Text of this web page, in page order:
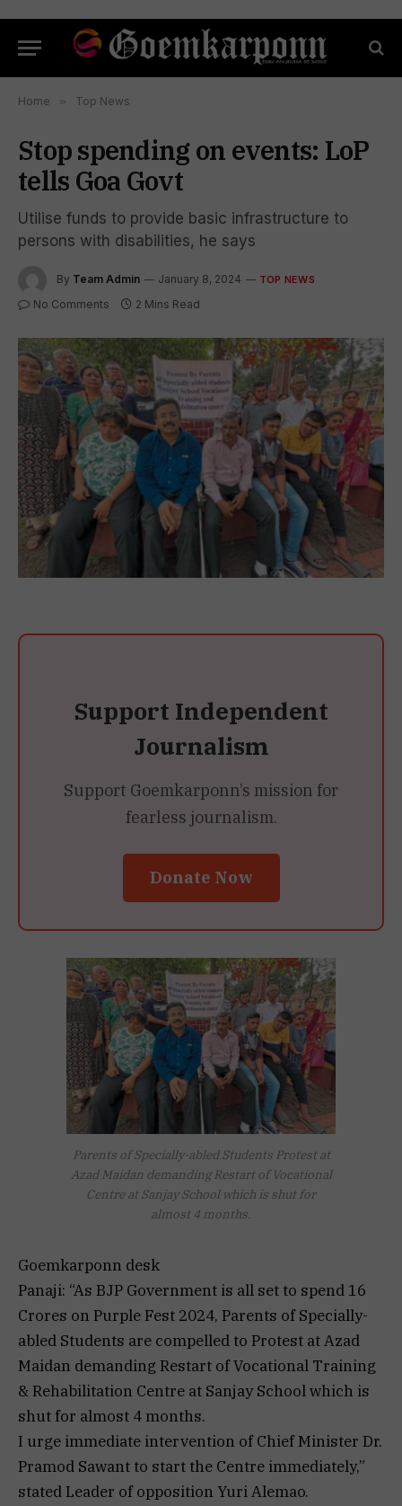
Home » Top News
Stop spending on events: LoP
tells Goa Govt
Utilise funds to provide basic infrastructure to
persons with disabilities, he says
By Team Admin January 8, 2024 TOP NEWS
No Comments 2 Mins Read
Support Independent
Journalism
Support Goemkarponn’s mission for
fearless journalism.
Donate Now
Parents of Specially-abled Students Protest at
Azad Maidan demanding Restart of Vocational
Centre at Sanjay School which is shut for
almost 4 months.
Goemkarponn desk
Panaji: “As BJP Government is all set to spend 16
Crores on Purple Fest 2024, Parents of Specially-
abled Students are compelled to Protest at Azad
Maidan demanding Restart of Vocational Training
& Rehabilitation Centre at Sanjay School which is
shut for almost 4 months.
I urge immediate intervention of Chief Minister Dr.
Pramod Sawant to start the Centre immediately,”
stated Leader of opposition Yuri Alemao.